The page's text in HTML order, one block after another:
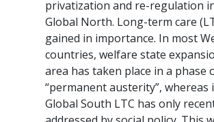
privatization and re-regulation
Global North. Long-term care
gained in importance. In most
countries, welfare state
area has taken place in a phase
“permanent austerity”, whereas
Global South LTC has only